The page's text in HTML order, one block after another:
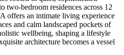
two-bedroom residences across 12
offers an intimate living experience
and calm landscaped pockets of
wellbeing, shaping a lifestyle
architecture becomes a vessel